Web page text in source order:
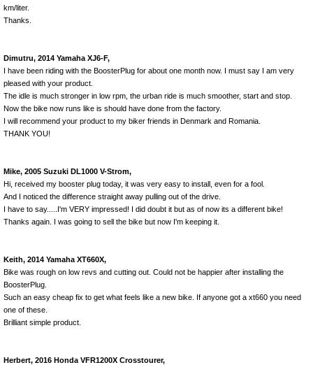
km/liter.
Thanks.
Dimutru, 2014 Yamaha XJ6-F,
I have been riding with the BoosterPlug for about one month now. I must say I am very
pleased with your product.
The idle is much stronger in low rpm, the urban ride is much smoother, start and stop.
Now the bike now runs like is should have done from the factory.
I will recommend your product to my biker friends in Denmark and Romania.
THANK YOU!
Mike, 2005 Suzuki DL1000 V-Strom,
Hi, received my booster plug today, it was very easy to install, even for a fool.
And I noticed the difference straight away pulling out of the drive.
I have to say.....I'm VERY impressed! I did doubt it but as of now its a different bike!
Thanks again. I was going to sell the bike but now I'm keeping it.
Keith, 2014 Yamaha XT660X,
Bike was rough on low revs and cutting out. Could not be happier after installing the
BoosterPlug.
Such an easy cheap fix to get what feels like a new bike. If anyone got a xt660 you need
one of these.
Brilliant simple product.
Herbert, 2016 Honda VFR1200X Crosstourer,